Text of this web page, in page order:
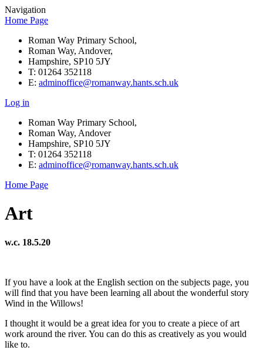
Navigation
Home Page
Roman Way Primary School,
Roman Way, Andover,
Hampshire, SP10 5JY
T: 01264 352118
E: adminoffice@romanway.hants.sch.uk
Log in
Roman Way Primary School,
Roman Way, Andover
Hampshire, SP10 5JY
T: 01264 352118
E: adminoffice@romanway.hants.sch.uk
Home Page
Art
w.c. 18.5.20
If you have a look at the English section on the subjects page, you
will find that you have been learning all about the wonderful story
Wind in the Willows!
I thought it would be a great idea for you to create a piece of art
work around the river. You can do this as creatively as you would
like to.